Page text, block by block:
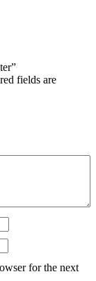
fields are
for the next